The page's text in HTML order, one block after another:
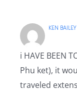
KEN BAILEY
i HAVE BEEN
Phu ket), it
traveled